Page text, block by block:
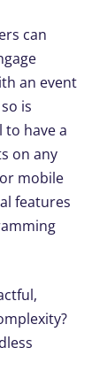
can
an event
is
to have a
on any
mobile
features